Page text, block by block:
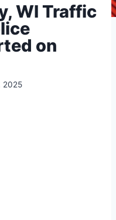
WI Traffic
on
2025